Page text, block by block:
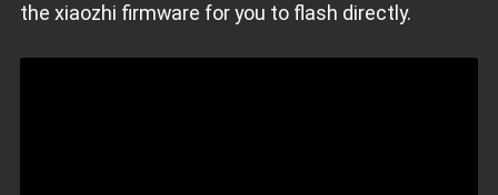
the xiaozhi firmware for you to flash directly.